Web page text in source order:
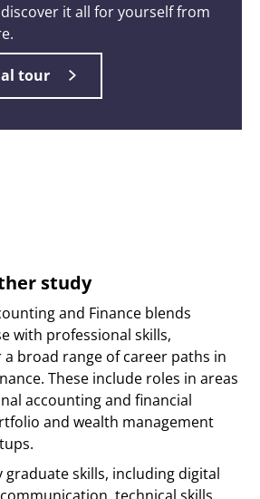
it all for yourself from
tour
study
and Finance blends
with professional skills,
broad range of career paths in
These include roles in areas
accounting and financial
and wealth management
graduate skills, including digital